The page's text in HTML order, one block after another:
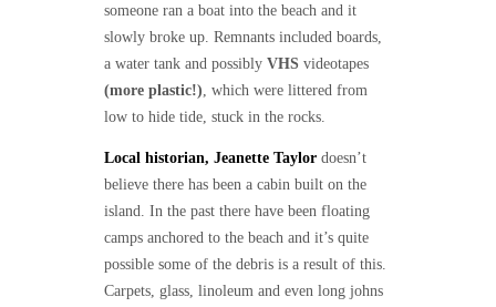
someone ran a boat into the beach and it
slowly broke up. Remnants included boards,
a water tank and possibly VHS videotapes
(more plastic!) , which were littered from
low to hide tide, stuck in the rocks.
Local historian, Jeanette Taylor doesn’t
believe there has been a cabin built on the
island. In the past there have been floating
camps anchored to the beach and it’s quite
possible some of the debris is a result of this.
Carpets, glass, linoleum and even long johns